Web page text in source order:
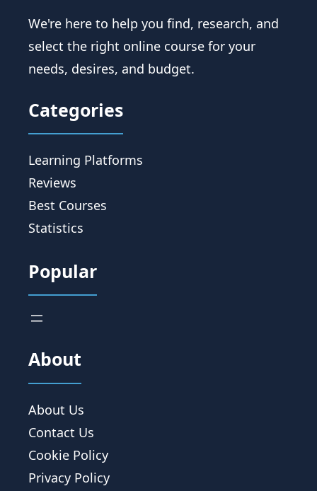
We're here to help you find, research, and
select the right online course for your
needs, desires, and budget.
Categories
Learning Platforms
Reviews
Best Courses
Statistics
Popular
About
About Us
Contact Us
Cookie Policy
Privacy Policy